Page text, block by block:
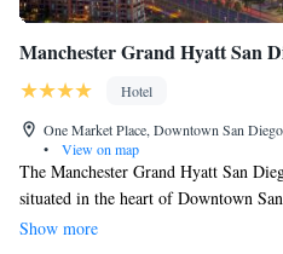
Manchester Grand Hyatt San
Hotel
One Market Place, Downtown San
•
View on map
The Manchester Grand Hyatt San
situated in the heart of Downtown
Top of Hyatt Lounge and Bar, which
Show more